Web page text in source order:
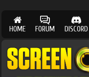
HOME FORUM DISCORD